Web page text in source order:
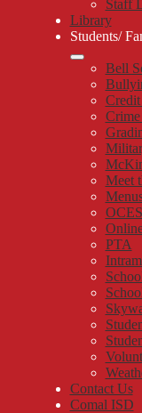
Staff
Library
Students/
Bell
Crime
Meet
PTA
Contact Us
Comal ISD